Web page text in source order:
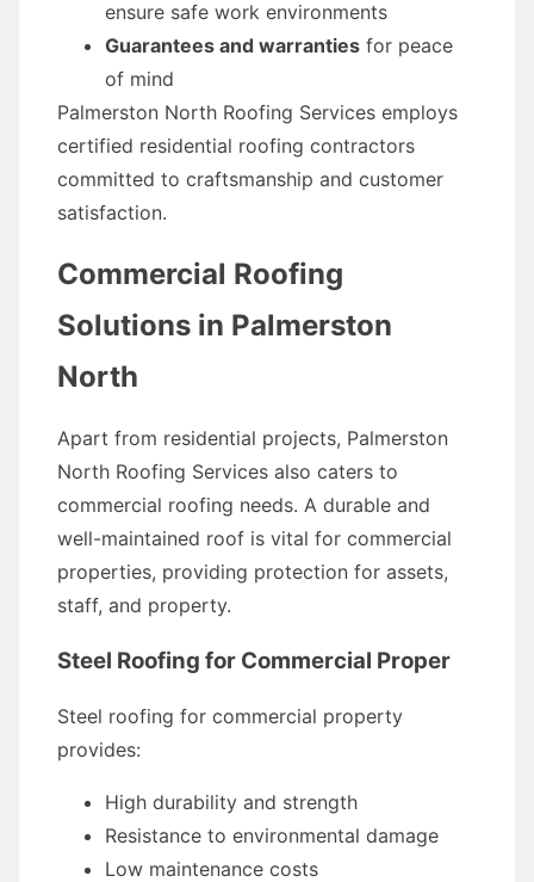
ensure safe work environments
Guarantees and warranties for peace
of mind
Palmerston North Roofing Services employs
certified residential roofing contractors
committed to craftsmanship and customer
satisfaction.
Commercial Roofing
Solutions in Palmerston
North
Apart from residential projects, Palmerston
North Roofing Services also caters to
commercial roofing needs. A durable and
well-maintained roof is vital for commercial
properties, providing protection for assets,
staff, and property.
Steel Roofing for Commercial Proper
Steel roofing for commercial property
provides:
High durability and strength
Resistance to environmental damage
Low maintenance costs